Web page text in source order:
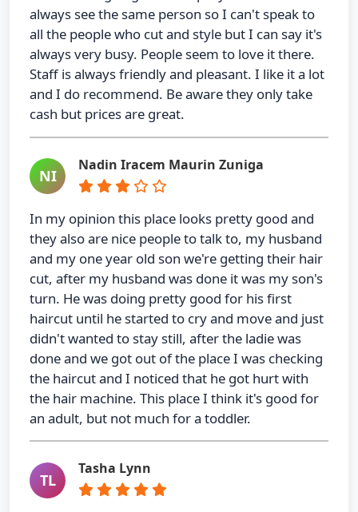
always see the same person so I can't speak to
all the people who cut and style but I can say it's
always very busy. People seem to love it there.
Staff is always friendly and pleasant. I like it a lot
and I do recommend. Be aware they only take
cash but prices are great.
NI
Nadin Iracem Maurin Zuniga
In my opinion this place looks pretty good and
they also are nice people to talk to, my husband
and my one year old son we're getting their hair
cut, after my husband was done it was my son's
turn. He was doing pretty good for his first
haircut until he started to cry and move and just
didn't wanted to stay still, after the ladie was
done and we got out of the place I was checking
the haircut and I noticed that he got hurt with
the hair machine. This place I think it's good for
an adult, but not much for a toddler.
TL
Tasha Lynn